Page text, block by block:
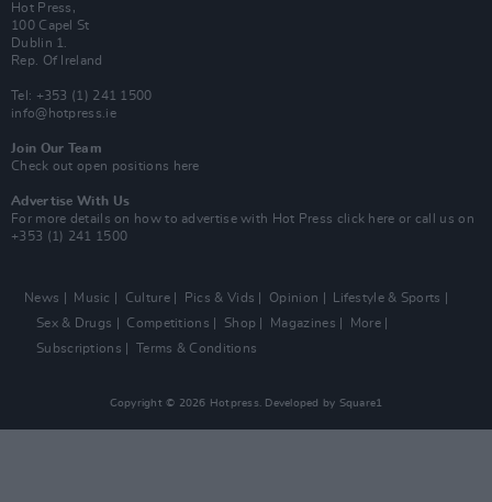
Hot Press,
100 Capel St
Dublin 1.
Rep. Of Ireland
Tel: +353 (1) 241 1500
info@hotpress.ie
Join Our Team
Check out open positions here
Advertise With Us
For more details on how to advertise with Hot Press click here or call us on
+353 (1) 241 1500
News Music Culture Pics & Vids Opinion
Lifestyle & Sports
Sex & Drugs
Competitions Shop Magazines
More
Subscriptions
Terms & Conditions
Copyright © 2026 Hotpress. Developed by Square1